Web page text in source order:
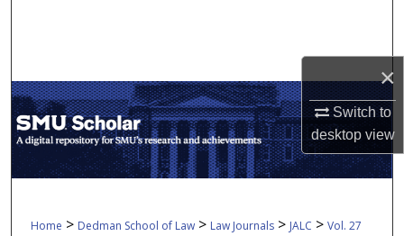
×
Switch to
desktopview
My Account
About
Home > Dedman School of Law > Law Journals > JALC > Vol. 27